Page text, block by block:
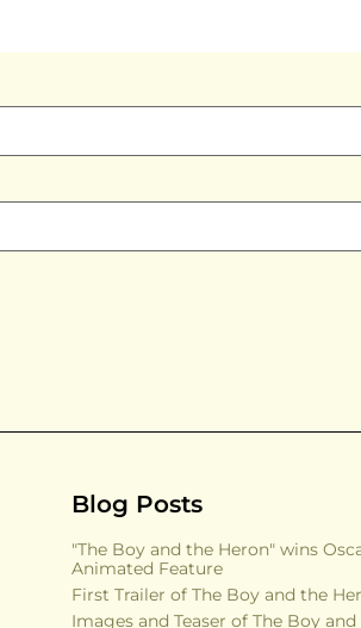
Blog Posts
"The Boy and the Heron" wins
Animated Feature
First Trailer of The Boy and the
Images and Teaser of The Boy